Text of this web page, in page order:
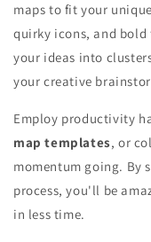
maps to fit your
quirky icons, and bold
your ideas into
your creative
Employ productivity
map templates, or
momentum going. By
process, you'll be
in less time.